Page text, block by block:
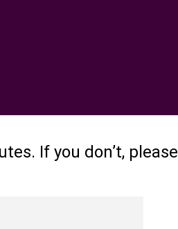
If you don’t, please